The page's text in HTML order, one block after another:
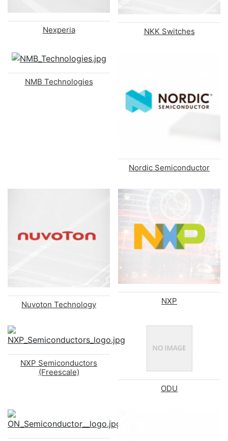
Nexperia NKK Switches
NMB Technologies
Nordic Semiconductor
Nuvoton Technology NXP
NXP Semiconductors
(Freescale)
ODU